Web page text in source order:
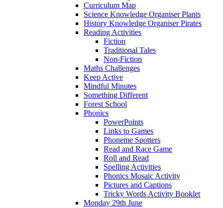
Curriculum Map
Science Knowledge Organiser Plants
History Knowledge Organiser Pirates
Reading Activities
Fiction
Traditional Tales
Non-Fiction
Maths Challenges
Keep Active
Mindful Minutes
Something Different
Forest School
Phonics
PowerPoints
Links to Games
Phoneme Spotters
Read and Race Game
Roll and Read
Spelling Activities
Phonics Mosaic Activity
Pictures and Captions
Tricky Words Activity Booklet
Monday 29th June